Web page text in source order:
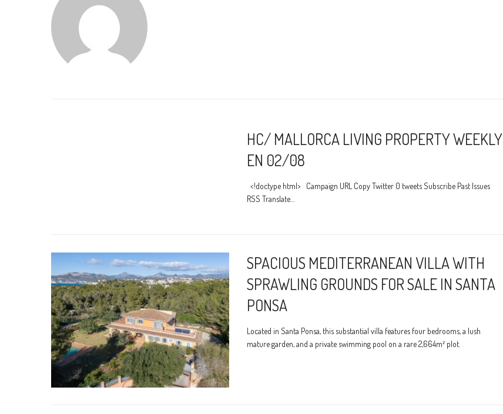
HC/ MALLORCA LIVING PROPERTY WEEKLY
EN 02/08
<!doctype html> Campaign URL Copy Twitter 0 tweets Subscribe Past Issues
RSS Translate…
SPACIOUS MEDITERRANEAN VILLA WITH
SPRAWLING GROUNDS FOR SALE IN SANTA
PONSA
Located in Santa Ponsa, this substantial villa features four bedrooms, a lush
mature garden, and a private swimming pool on a rare 2,664m² plot.